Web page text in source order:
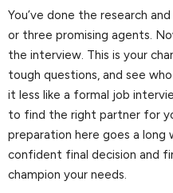
You’ve done the research
or three promising agents.
the interview. This is your
tough questions, and see
it less like a formal job
to find the right partner for
preparation here goes a long
confident final decision and
champion your needs.